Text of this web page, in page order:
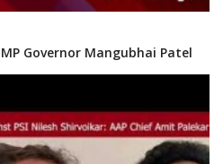
Governor Mangubhai Patel